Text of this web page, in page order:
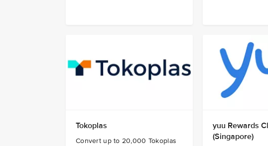
Tokoplas
Convert up to 20,000 Tokoplas
yuu Rewards
(Singapore)